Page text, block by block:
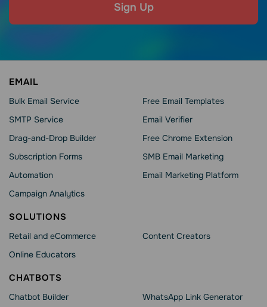
Sign Up
EMAIL
Bulk Email Service
SMTP Service
Drag-and-Drop Builder
Subscription Forms
Automation
Campaign Analytics
Free Email Templates
Email Verifier
Free Chrome Extension
SMB Email Marketing
Email Marketing Platform
SOLUTIONS
Retail and eCommerce
Online Educators
Content Creators
CHATBOTS
Chatbot Builder
WhatsApp Link Generator